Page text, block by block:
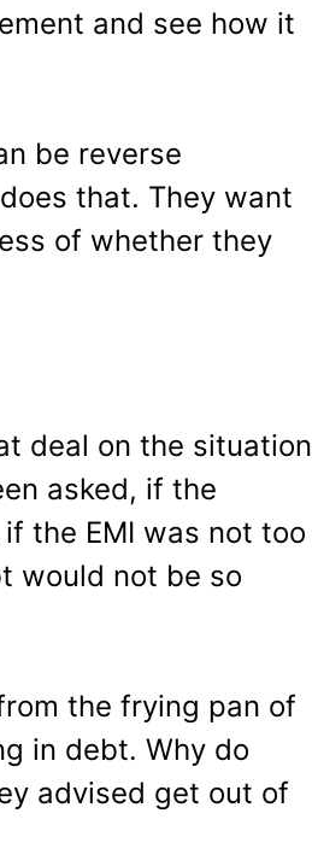
and see how it
be reverse
that. They want
of whether they
deal on the situation
asked, if the
the EMI was not too
would not be so
the frying pan of
in debt. Why do
advised get out of